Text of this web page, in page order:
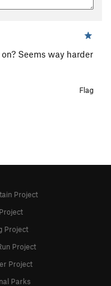
Seems way harder
Flag
Project
Project
Project
Project
Parks